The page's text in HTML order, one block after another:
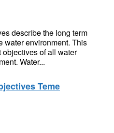
describe the long term
water environment. This
of all water
Water...
Teme